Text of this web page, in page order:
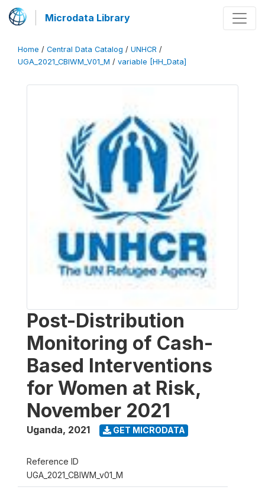
Microdata Library
Home / Central Data Catalog / UNHCR /
UGA_2021_CBIWM_V01_M / variable [HH_Data]
Post-Distribution
Monitoring of Cash-
Based Interventions
for Women at Risk,
November 2021
Uganda, 2021 GET MICRODATA
Reference ID
UGA_2021_CBIWM_v01_M